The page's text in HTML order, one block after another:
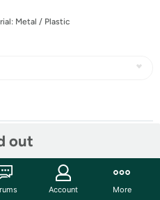
Metal / Plastic
out
Account More